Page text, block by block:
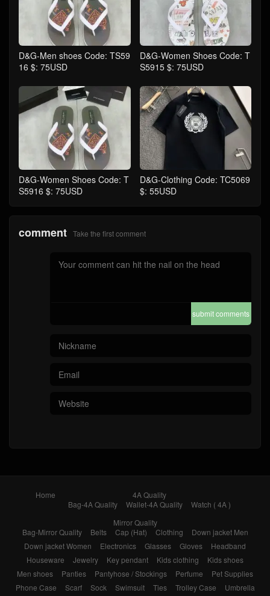
D&G-Men shoes Code: TS59
16 $: 75USD
D&G-Women Shoes Code: T
S5915 $: 75USD
D&G-Women Shoes Code: T
S5916 $: 75USD
D&G-Clothing Code: TC5069
$: 55USD
comment Take the first comment
submit comments
Home
4A Quality
Bag-4A Quality
Wallet-4A Quality
Watch ( 4A )
Mirror Quality
Bag-Mirror Quality
Belts Cap (Hat) Clothing
Down jacket Men
Down jacket Women
Electronics Glasses Gloves
Headband
Houseware
Jewelry Key pendant Kids clothing
Kids shoes
Men shoes
Panties Pantyhose / Stockings Perfume
Pet Supplies
Phone Case
Scarf Sock Swimsuit Ties Trolley Case
Umbrella